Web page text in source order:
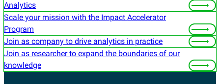
Analytics
Scale your mission with the Impact Accelerator
Program
Join as company to drive analytics in practice
Join as researcher to expand the boundaries of our
knowledge